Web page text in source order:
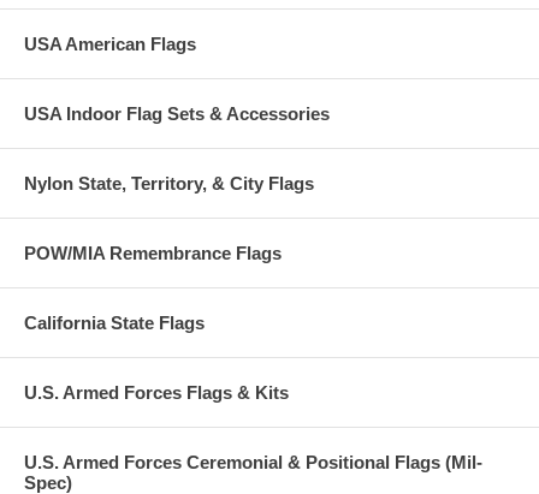
USA American Flags
USA Indoor Flag Sets & Accessories
Nylon State, Territory, & City Flags
POW/MIA Remembrance Flags
California State Flags
U.S. Armed Forces Flags & Kits
U.S. Armed Forces Ceremonial & Positional Flags (Mil-
Spec)